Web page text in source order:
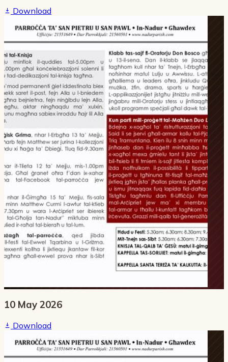
Download
10 May 2026
Download